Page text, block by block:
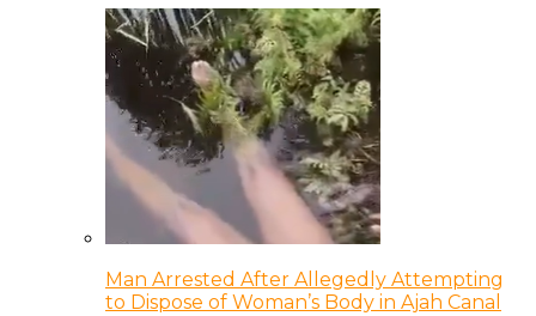
Man Arrested After Allegedly Attempting
to Dispose of Woman’s Body in Ajah Canal